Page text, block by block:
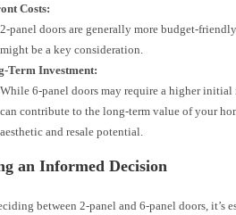
Costs:
2-panel doors are generally more budget-
might be a key consideration.
Term Investment:
While 6-panel doors may require a higher
can contribute to the long-term value of your
aesthetic and resale potential.
an Informed Decision
between 2-panel and 6-panel doors, it’s